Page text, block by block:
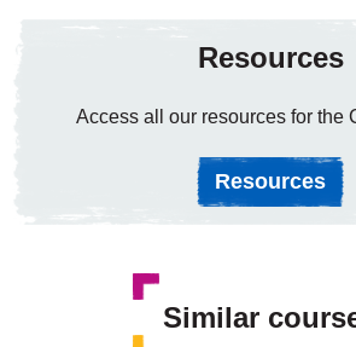
Resources
Access all our resources for the
Resources
Similar